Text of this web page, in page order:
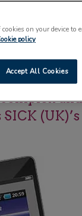
barcode
to the
and
(UK)’s
on your device to
policy
Accept All Cookies